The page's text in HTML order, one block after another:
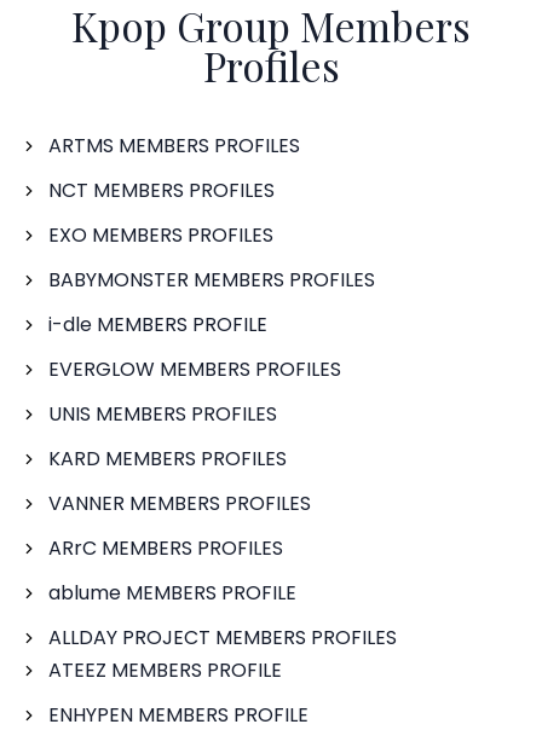
Kpop Group Members
Profiles
ARTMS MEMBERS PROFILES
NCT MEMBERS PROFILES
EXO MEMBERS PROFILES
BABYMONSTER MEMBERS PROFILES
i-dle MEMBERS PROFILE
EVERGLOW MEMBERS PROFILES
UNIS MEMBERS PROFILES
KARD MEMBERS PROFILES
VANNER MEMBERS PROFILES
ARrC MEMBERS PROFILES
ablume MEMBERS PROFILE
ALLDAY PROJECT MEMBERS PROFILES
ATEEZ MEMBERS PROFILE
ENHYPEN MEMBERS PROFILE